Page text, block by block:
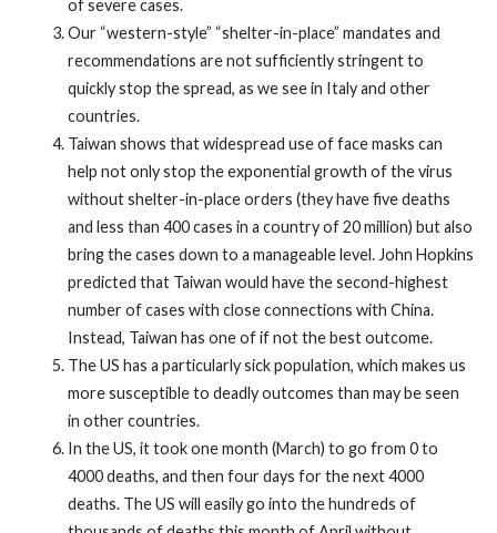
of severe cases.
Our “western-style” “shelter-in-place” mandates and
recommendations are not sufficiently stringent to
quickly stop the spread, as we see in Italy and other
countries.
Taiwan shows that widespread use of face masks can
help not only stop the exponential growth of the virus
without shelter-in-place orders (they have five deaths
and less than 400 cases in a country of 20 million) but also
bring the cases down to a manageable level. John Hopkins
predicted that Taiwan would have the second-highest
number of cases with close connections with China.
Instead, Taiwan has one of if not the best outcome.
The US has a particularly sick population, which makes us
more susceptible to deadly outcomes than may be seen
in other countries.
In the US, it took one month (March) to go from 0 to
4000 deaths, and then four days for the next 4000
deaths. The US will easily go into the hundreds of